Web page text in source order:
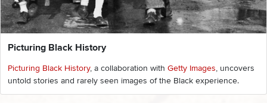
Picturing Black History
Picturing Black History, a collaboration with Getty Images, uncovers
untold stories and rarely seen images of the Black experience.